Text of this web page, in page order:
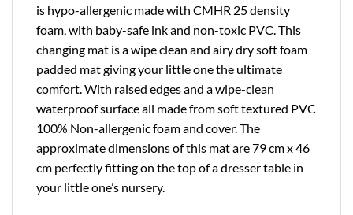
is hypo-allergenic made with CMHR 25 density
foam, with baby-safe ink and non-toxic PVC. This
changing mat is a wipe clean and airy dry soft foam
padded mat giving your little one the ultimate
comfort. With raised edges and a wipe-clean
waterproof surface all made from soft textured PVC
100% Non-allergenic foam and cover. The
approximate dimensions of this mat are 79 cm x 46
cm perfectly fitting on the top of a dresser table in
your little one’s nursery.